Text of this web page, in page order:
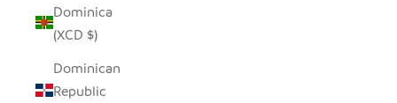
Dominica
(XCD $)
Dominican
Republic